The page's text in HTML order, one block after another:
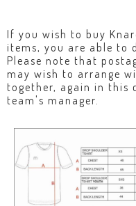
If you wish to buy
items, you are able to
Please note that
may wish to arrange
together, again in this
team's manager.